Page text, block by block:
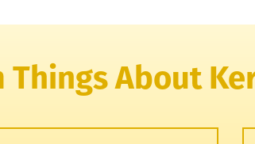
Things About